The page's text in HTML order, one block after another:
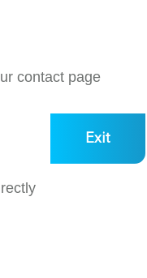
contact page
Exit